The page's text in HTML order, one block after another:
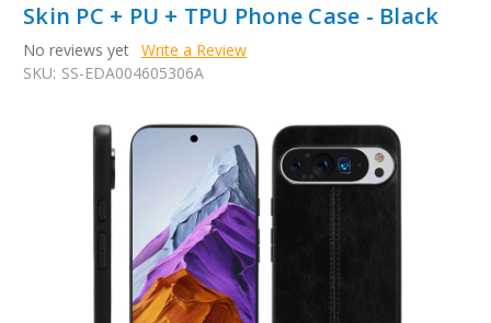
Skin PC + PU + TPU Phone Case - Black
No reviews yet Write a Review
SKU: SS-EDA004605306A